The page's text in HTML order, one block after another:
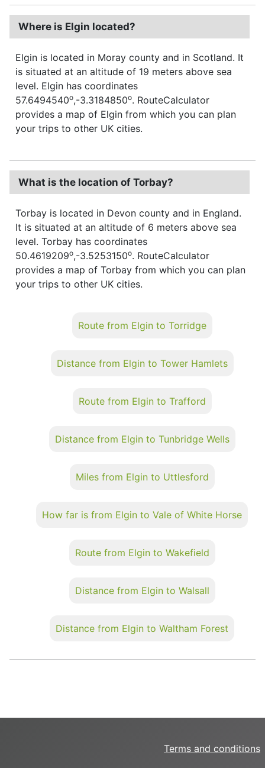
Where is Elgin located?
Elgin is located in Moray county and in Scotland. It
is situated at an altitude of 19 meters above sea
level. Elgin has coordinates
57.6494540o,-3.3184850o. RouteCalculator
provides a map of Elgin from which you can plan
your trips to other UK cities.
What is the location of Torbay?
Torbay is located in Devon county and in England.
It is situated at an altitude of 6 meters above sea
level. Torbay has coordinates
50.4619209o,-3.5253150o. RouteCalculator
provides a map of Torbay from which you can plan
your trips to other UK cities.
Route from Elgin to Torridge
Distance from Elgin to Tower Hamlets
Route from Elgin to Trafford
Distance from Elgin to Tunbridge Wells
Miles from Elgin to Uttlesford
How far is from Elgin to Vale of White Horse
Route from Elgin to Wakefield
Distance from Elgin to Walsall
Distance from Elgin to Waltham Forest
Terms and conditions